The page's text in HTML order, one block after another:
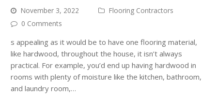
November 3, 2022
Flooring Contractors
0 Comments
s appealing as it would be to have one flooring material,
like hardwood, throughout the house, it isn’t always
practical. For example, you’d end up having hardwood in
rooms with plenty of moisture like the kitchen, bathroom,
and laundry room,…